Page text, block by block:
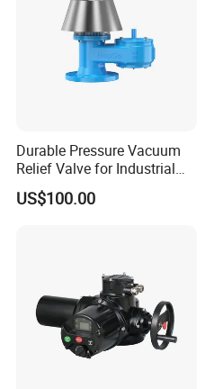
Durable Pressure Vacuum
Relief Valve for Industrial
Applications
US$100.00